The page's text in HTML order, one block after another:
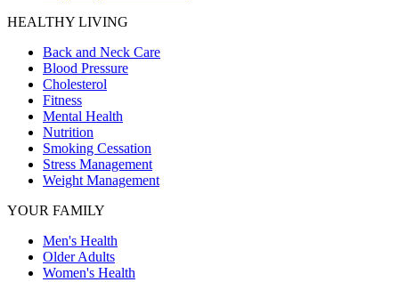
HEALTHY LIVING
Back and Neck Care
Blood Pressure
Cholesterol
Fitness
Mental Health
Nutrition
Smoking Cessation
Stress Management
Weight Management
YOUR FAMILY
Men's Health
Older Adults
Women's Health